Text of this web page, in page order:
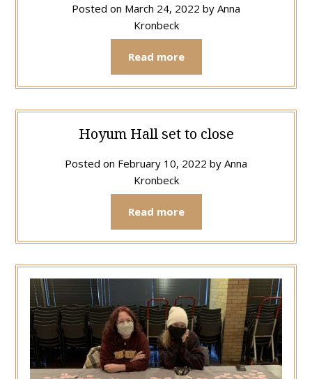
Posted on March 24, 2022 by Anna
Kronbeck
Read more
Hoyum Hall set to close
Posted on February 10, 2022 by Anna
Kronbeck
Read more